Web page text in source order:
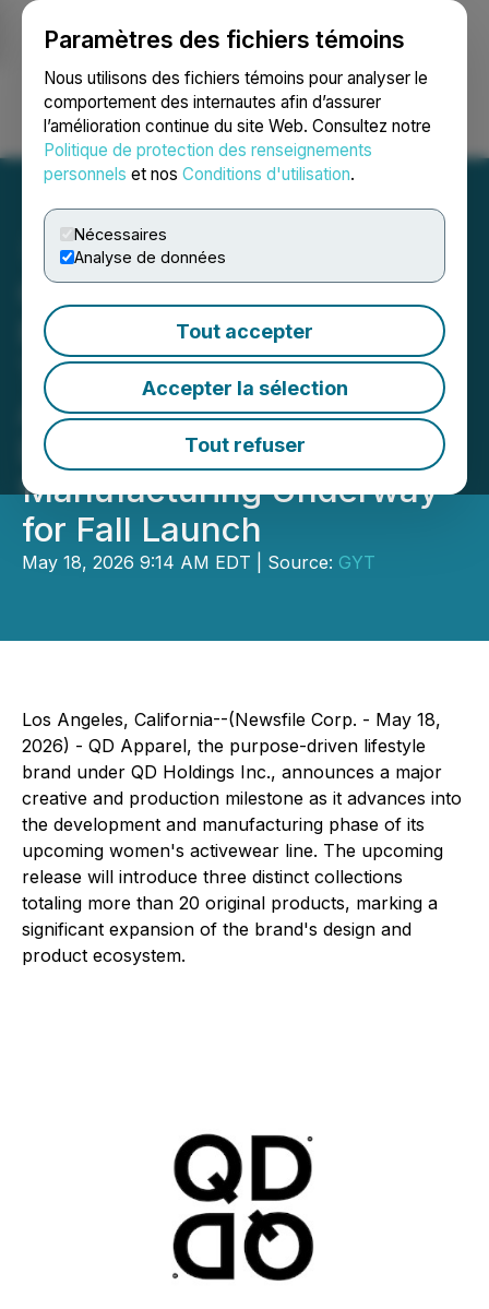
Paramètres des fichiers témoins
Nous utilisons des fichiers témoins pour analyser le
comportement des internautes afin d’assurer
l’amélioration continue du site Web. Consultez notre
Politique de protection des renseignements
personnels et nos Conditions d'utilisation.
Nécessaires
Analyse de données
Tout accepter
Accepter la sélection
Tout refuser
Ouvrir une session Recherche English
QD Apparel Enters Next
Phase of Growth with
Three New Women's
Activewear Collections in
Development and
Manufacturing Underway
for Fall Launch
May 18, 2026 9:14 AM EDT | Source: GYT
Los Angeles, California--(Newsfile Corp. - May 18,
2026) - QD Apparel, the purpose-driven lifestyle
brand under QD Holdings Inc., announces a major
creative and production milestone as it advances into
the development and manufacturing phase of its
upcoming women's activewear line. The upcoming
release will introduce three distinct collections
totaling more than 20 original products, marking a
significant expansion of the brand's design and
product ecosystem.